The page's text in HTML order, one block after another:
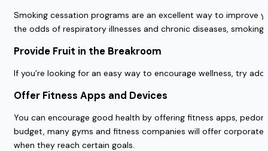
Smoking cessation programs are an excellent way to improve
the odds of respiratory illnesses and chronic diseases,
Provide Fruit in the Breakroom
If you’re looking for an easy way to encourage wellness, try
Offer Fitness Apps and Devices
You can encourage good health by offering fitness apps,
budget, many gyms and fitness companies will offer corporate
when they reach certain goals.